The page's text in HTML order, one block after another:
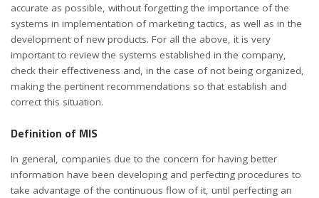
accurate as possible, without forgetting the importance of the
systems in implementation of marketing tactics, as well as in the
development of new products. For all the above, it is very
important to review the systems established in the company,
check their effectiveness and, in the case of not being organized,
making the pertinent recommendations so that establish and
correct this situation.
Definition of MIS
In general, companies due to the concern for having better
information have been developing and perfecting procedures to
take advantage of the continuous flow of it, until perfecting an